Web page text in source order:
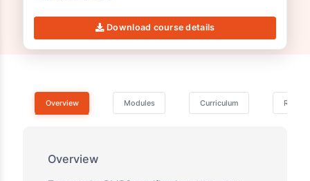
191 Questions
Download course details